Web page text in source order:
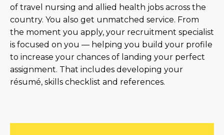
of travel nursing and allied health jobs across the
country. You also get unmatched service. From
the moment you apply, your recruitment specialist
is focused on you — helping you build your profile
to increase your chances of landing your perfect
assignment. That includes developing your
résumé, skills checklist and references.